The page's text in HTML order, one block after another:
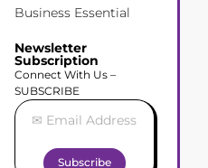
Business Essential
Newsletter
Subscription
Connect With Us –
SUBSCRIBE
Subscribe